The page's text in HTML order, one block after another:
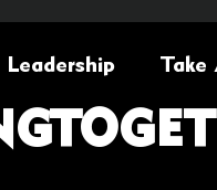
Leadership Take